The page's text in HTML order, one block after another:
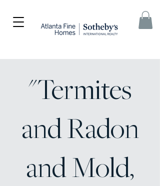
"Termites
and Radon
and Mold,